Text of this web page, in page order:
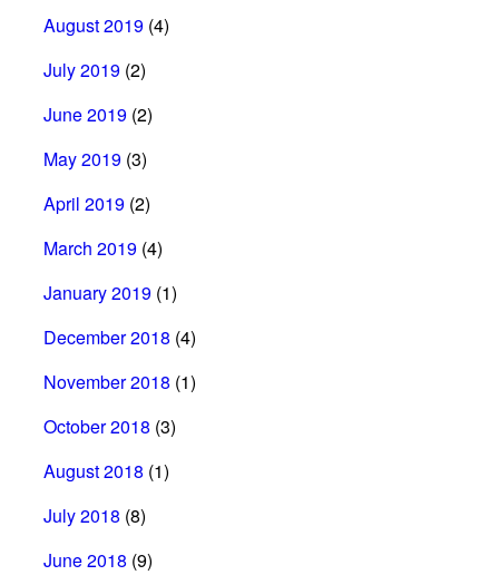
August 2019 (4)
July 2019 (2)
June 2019 (2)
May 2019 (3)
April 2019 (2)
March 2019 (4)
January 2019 (1)
December 2018 (4)
November 2018 (1)
October 2018 (3)
August 2018 (1)
July 2018 (8)
June 2018 (9)